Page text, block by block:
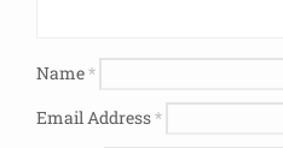
Name*
Email Address*